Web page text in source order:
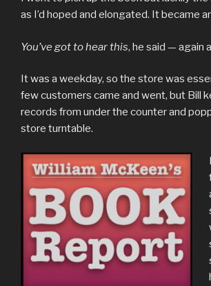
as I’d hoped and elongated. It became
You’ve got to hear this, he said — again
It was a weekday, so the store was
few customers came and went, but Bill
records from under the counter and
store turntable.